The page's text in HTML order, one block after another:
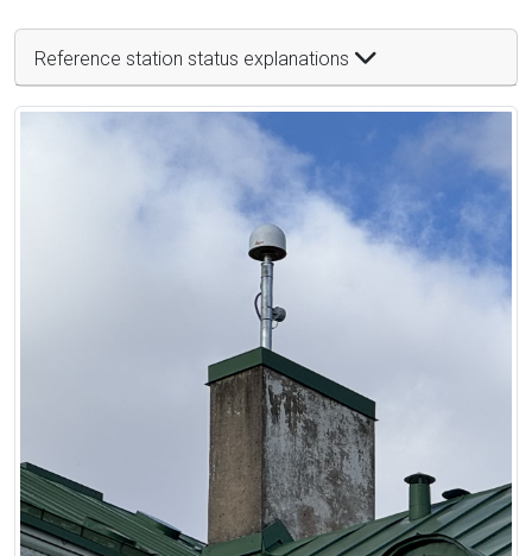
Reference station status explanations